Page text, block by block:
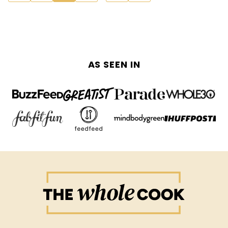
navigation
TO
TO
AS SEEN IN
The
Whole
Cook